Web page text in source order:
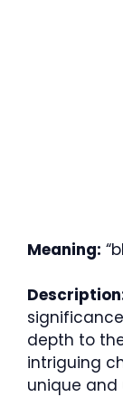
Meaning:
depth to
intriguing
unique